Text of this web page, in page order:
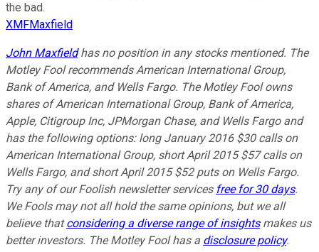
the bad.
XMFMaxfield
John Maxfieldhas no position in any stocks mentioned. The
Motley Fool recommends American International Group,
Bank of America, and Wells Fargo. The Motley Fool owns
shares of American International Group, Bank of America,
Apple, Citigroup Inc, JPMorgan Chase, and Wells Fargo and
has the following options: long January 2016 $30 calls on
American International Group, short April 2015 $57 calls on
Wells Fargo, and short April 2015 $52 puts on Wells Fargo.
Try any of our Foolish newsletter services free for 30 days.
We Fools may not all hold the same opinions, but we all
believe thatconsidering a diverse range of insightsmakes us
better investors. The Motley Fool has a disclosure policy.